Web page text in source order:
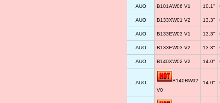
AUO B101AW06 V1 10.1"
AUO B133XW01 V2 13.3"
AUO B133EW03 V1 13.3"
AUO B133EW03 V2 13.3"
AUO B140XW02 V2 14.0"
AUO
B140RW02
V0
14.0"